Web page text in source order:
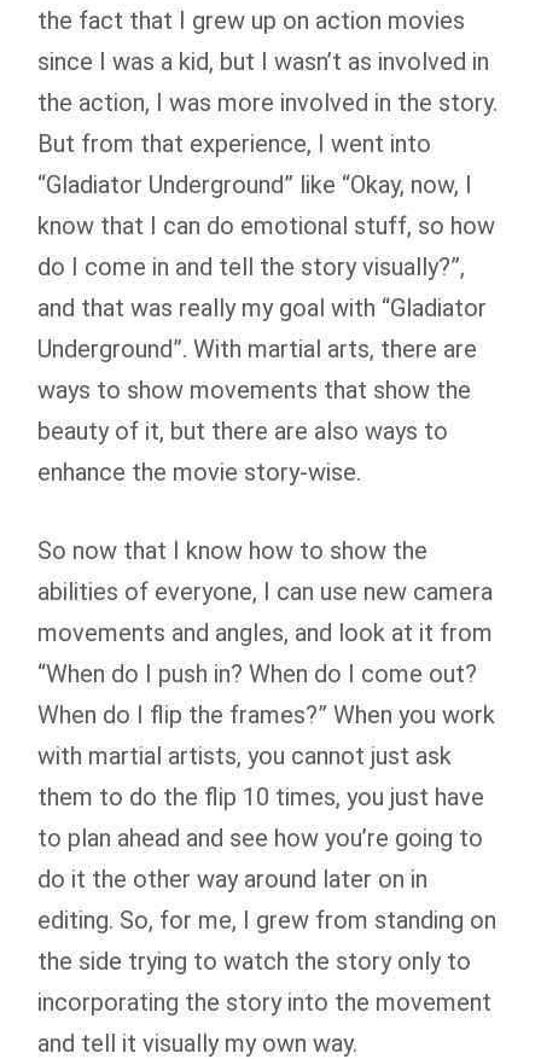
the fact that I grew up on action movies
since I was a kid, but I wasn’t as involved in
the action, I was more involved in the story.
But from that experience, I went into
“Gladiator Underground” like “Okay, now, I
know that I can do emotional stuff, so how
do I come in and tell the story visually?”,
and that was really my goal with “Gladiator
Underground”. With martial arts, there are
ways to show movements that show the
beauty of it, but there are also ways to
enhance the movie story-wise.
So now that I know how to show the
abilities of everyone, I can use new camera
movements and angles, and look at it from
“When do I push in? When do I come out?
When do I flip the frames?” When you work
with martial artists, you cannot just ask
them to do the flip 10 times, you just have
to plan ahead and see how you’re going to
do it the other way around later on in
editing. So, for me, I grew from standing on
the side trying to watch the story only to
incorporating the story into the movement
and tell it visually my own way.